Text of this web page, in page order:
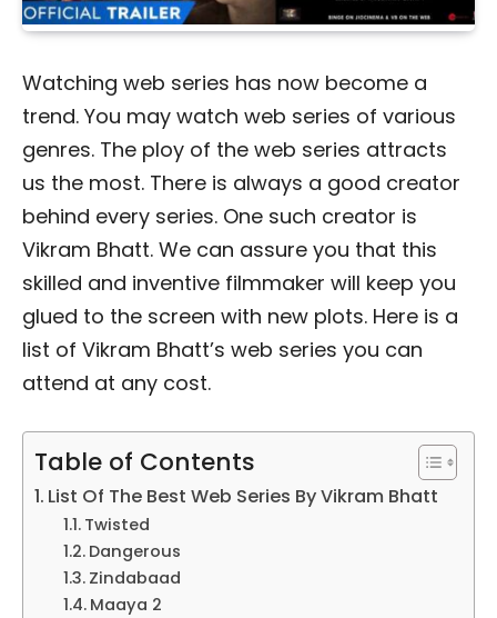
Watching web series has now become a
trend. You may watch web series of various
genres. The ploy of the web series attracts
us the most. There is always a good creator
behind every series. One such creator is
Vikram Bhatt. We can assure you that this
skilled and inventive filmmaker will keep you
glued to the screen with new plots. Here is a
list of Vikram Bhatt’s web series you can
attend at any cost.
Table of Contents
List Of The Best Web Series By Vikram Bhatt
Twisted
Dangerous
Zindabaad
Maaya 2